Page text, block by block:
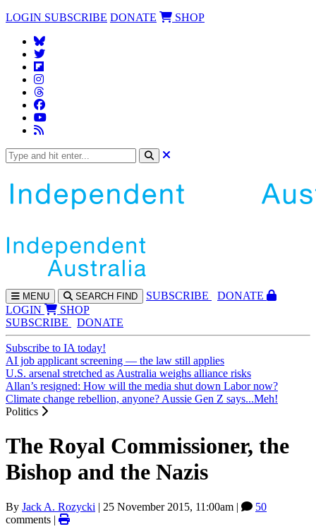
LOGIN SUBSCRIBE DONATE SHOP
MENU SEARCH FIND SUBSCRIBE
DONATE
LOGIN
SHOP
SUBSCRIBE
DONATE
Subscribe to IA today!
AI job applicant screening — the law still applies
U.S. arsenal stretched as Australia weighs alliance risks
Allan’s resigned: How will the media shut down Labor now?
Climate change rebellion, anyone? Aussie Gen Z says...Meh!
Politics
The Royal Commissioner, the
Bishop and the Nazis
By Jack A. Rozycki | 25 November 2015, 11:00am |
50
comments |